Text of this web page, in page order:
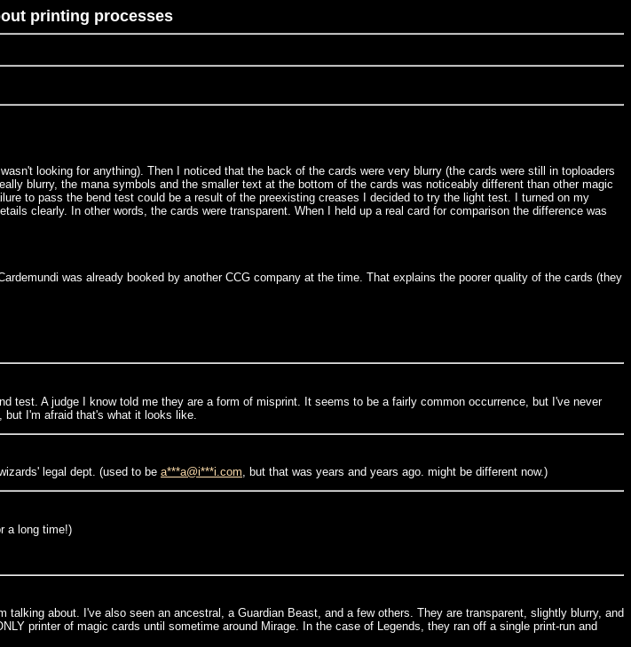
printing processes
looking for anything). Then I noticed that the back of the cards were very blurry (the cards were still in toploaders
blurry, the mana symbols and the smaller text at the bottom of the cards was noticeably different than other magic
to pass the bend test could be a result of the preexisting creases I decided to try the light test. I turned on my
clearly. In other words, the cards were transparent. When I held up a real card for comparison the difference was
was already booked by another CCG company at the time. That explains the poorer quality of the cards (they
A judge I know told me they are a form of misprint. It seems to be a fairly common occurrence, but I've never
I'm afraid that's what it looks like.
legal dept. (used to be a***a@i***i.com, but that was years and years ago. might be different now.)
a long time!)
about. I've also seen an ancestral, a Guardian Beast, and a few others. They are transparent, slightly blurry, and
printer of magic cards until sometime around Mirage. In the case of Legends, they ran off a single print-run and